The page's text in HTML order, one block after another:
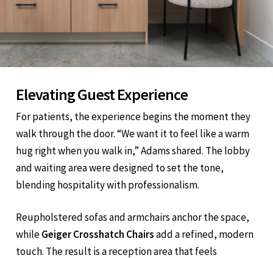
Elevating Guest Experience
For patients, the experience begins the moment they
walk through the door. “We want it to feel like a warm
hug right when you walk in,” Adams shared. The lobby
and waiting area were designed to set the tone,
blending hospitality with professionalism.
Reupholstered sofas and armchairs anchor the space,
whileGeiger Crosshatch Chairsadd a refined, modern
touch. The result is a reception area that feels